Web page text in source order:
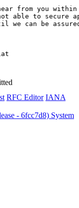
from you
able to secure
we can be
RFC Editor IANA
- 6fcc7d8) System